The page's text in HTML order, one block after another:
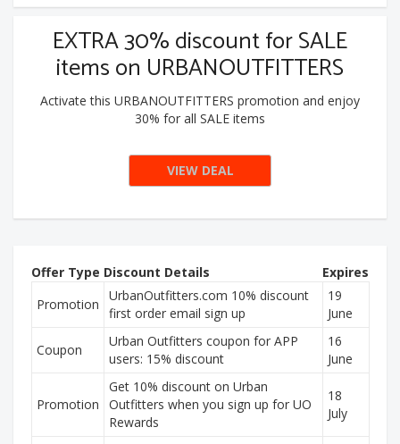
EXTRA 30% discount for SALE
items on URBANOUTFITTERS
Activate this URBANOUTFITTERS promotion and enjoy
30% for all SALE items
VIEW DEAL
Offer Type Discount Details
Expires
Promotion
UrbanOutfitters.com 10% discount
first order email sign up
19
June
Coupon
Urban Outfitters coupon for APP
users: 15% discount
16
June
Promotion
Get 10% discount on Urban
Outfitters when you sign up for UO
Rewards
18
July